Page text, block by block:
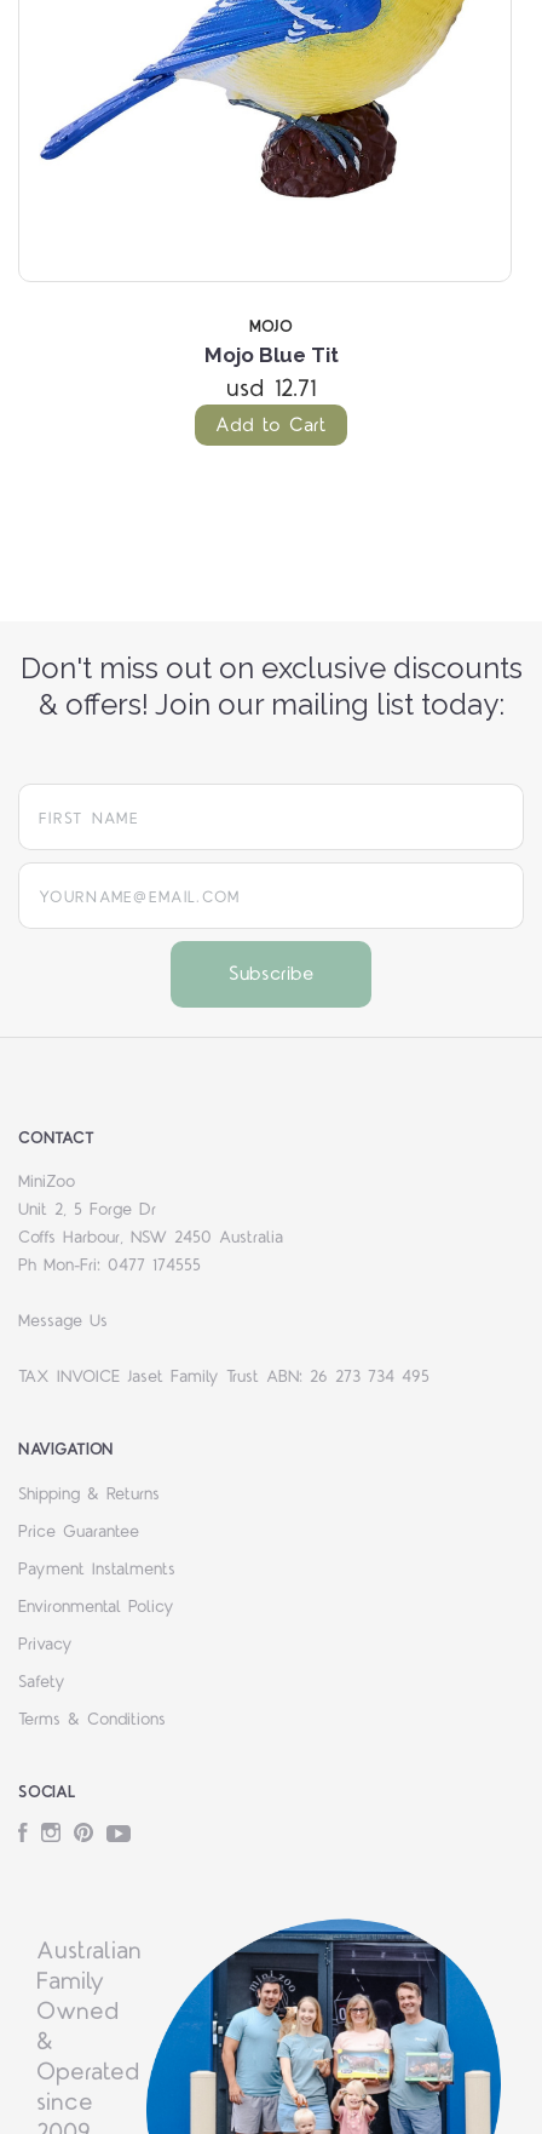
MOJO
Mojo Blue Tit
usd 12.71
Add to Cart
Don't miss out on exclusive discounts
& offers! Join our mailing list today:
yourname@email.com
CONTACT
MiniZoo
Unit 2, 5 Forge Dr
Coffs Harbour, NSW 2450 Australia
Ph Mon-Fri: 0477 174555
Message Us
TAX INVOICE Jaset Family Trust ABN: 26 273 734 495
NAVIGATION
Shipping & Returns
Price Guarantee
Payment Instalments
Environmental Policy
Privacy
Safety
Terms & Conditions
SOCIAL
Facebook
Instagram
PinterestYouTube
Australian
Family
Owned
&
Operated
since